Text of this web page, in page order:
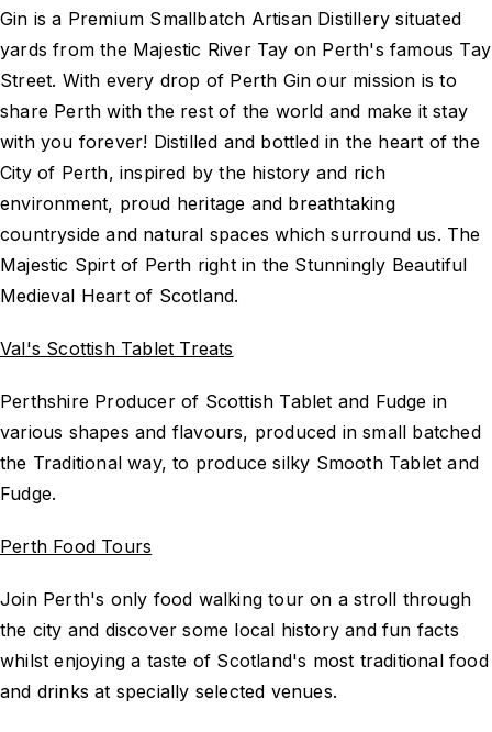
Gin is a Premium Smallbatch Artisan Distillery situated
yards from the Majestic River Tay on Perth's famous Tay
Street. With every drop of Perth Gin our mission is to
share Perth with the rest of the world and make it stay
with you forever! Distilled and bottled in the heart of the
City of Perth, inspired by the history and rich
environment, proud heritage and breathtaking
countryside and natural spaces which surround us. The
Majestic Spirt of Perth right in the Stunningly Beautiful
Medieval Heart of Scotland.
Val's Scottish Tablet Treats
Perthshire Producer of Scottish Tablet and Fudge in
various shapes and flavours, produced in small batched
the Traditional way, to produce silky Smooth Tablet and
Fudge.
Perth Food Tours
Join Perth's only food walking tour on a stroll through
the city and discover some local history and fun facts
whilst enjoying a taste of Scotland's most traditional food
and drinks at specially selected venues.